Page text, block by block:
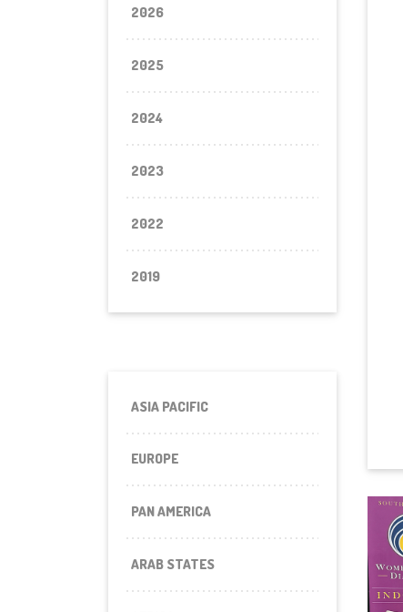
2026
2025
2024
2023
2022
2019
ASIA PACIFIC
EUROPE
PAN AMERICA
ARAB STATES